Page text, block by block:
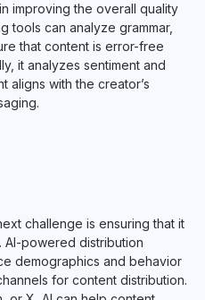
improving the overall quality
tools can analyze grammar,
that content is error-free
it analyzes sentiment and
aligns with the creator’s
challenge is ensuring that it
powered distribution
demographics and behavior
for content distribution.